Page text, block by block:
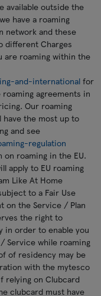
available outside the
have a roaming
network and these
different Charges
are roaming within the
and-international for
agreements in
Our roaming
the most up to
and see
regulation
roaming in the EU.
apply to EU roaming
Like At Home
to a Fair Use
on the Service / Plan
the right to
in order to enable you
Service while roaming
of residency may be
with the mytesco
relying on Clubcard
clubcard must have